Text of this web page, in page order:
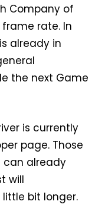
Company of
rate. In
already in
the next Game
is currently
page. Those
can already
will
bit longer.